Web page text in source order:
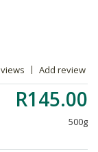
Add review
R145.00
500g